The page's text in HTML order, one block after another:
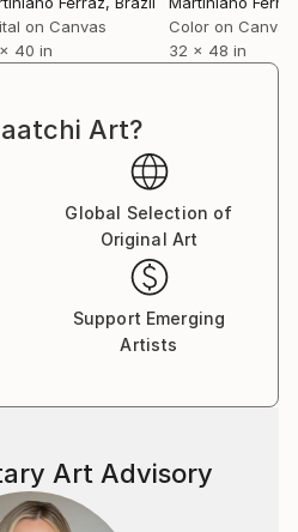
on Canvas
40 in
Color on Canvas
32 x 48 in
Art?
Global Selection of
Original Art
Support Emerging
Artists
Art Advisory